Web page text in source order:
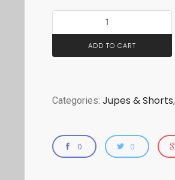
ADD TO CART
Categories: Jupes & Shorts,
0 0